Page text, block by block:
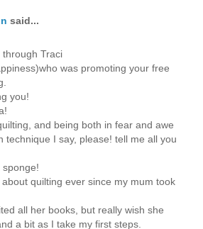
said...
Traci
was promoting your free
you!
and being both in fear and awe
technique I say, please! tell me all you
sponge!
quilting ever since my mum took
all her books, but really wish she
a bit as I take my first steps.